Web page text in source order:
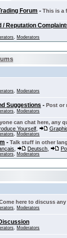
Forum - This is a
/ Reputation
, Moderators
, Moderators
Suggestions - Post or
, Moderators
can chat here, any
Yourself
, Moderators
- Talk stuff in other
Deutsch
, Moderators
here to discuss any
, Moderators
, Moderators